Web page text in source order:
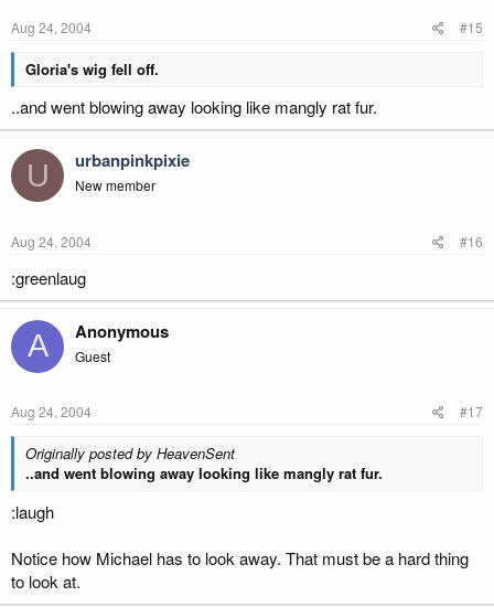
Aug 24, 2004 #15
Gloria's wig fell off.
..and went blowing away looking like mangly rat fur.
U urbanpinkpixie
New member
Aug 24, 2004 #16
:greenlaug
A Anonymous
Guest
Aug 24, 2004 #17
Originally posted by HeavenSent
..and went blowing away looking like mangly rat fur.
:laugh
Notice how Michael has to look away. That must be a hard thing
to look at.